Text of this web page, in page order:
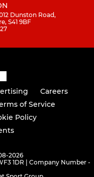
Dunston Road,
S41 9BF
Careers
of Service
Policy
2026
1DR | Company Number -